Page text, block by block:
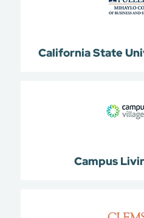
California State
Campus